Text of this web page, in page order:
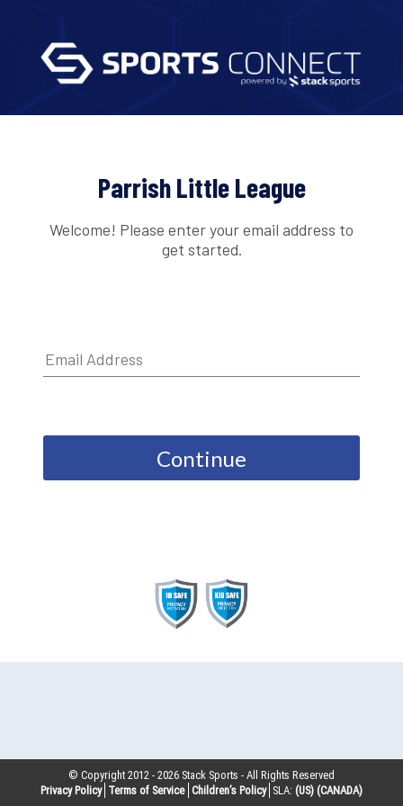
Parrish Little League
Welcome! Please enter your email address to
get started.
Continue
© Copyright 2012 -2026 Stack Sports - All Rights Reserved
Privacy Policy Terms of Service Children’s Policy SLA: (US) (CANADA)